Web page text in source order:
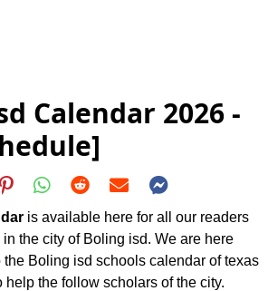
Calendar 2026 -
is available here for all our readers
the city of Boling isd. We are here
the Boling isd schools calendar of texas
help the follow scholars of the city.